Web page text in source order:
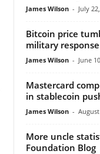
James Wilson - July
Bitcoin price
military
James Wilson - June
Mastercard
in stablecoin
James Wilson -
More uncle
Foundation Blog